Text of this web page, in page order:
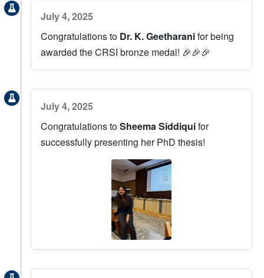
July 4, 2025
Congratulations to Dr. K. Geetharanifor being
awarded the CRSI bronze medal! 🎉🎉🎉
July 4, 2025
Congratulations toSheema Siddiquifor
successfully presenting her PhD thesis!